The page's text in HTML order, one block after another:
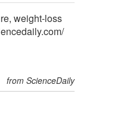
weight-loss
/
from ScienceDaily